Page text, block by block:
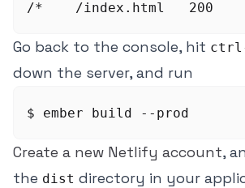
Go back to the console, hit
down the server, and run
Create a new Netlify account,
the dist directory in your